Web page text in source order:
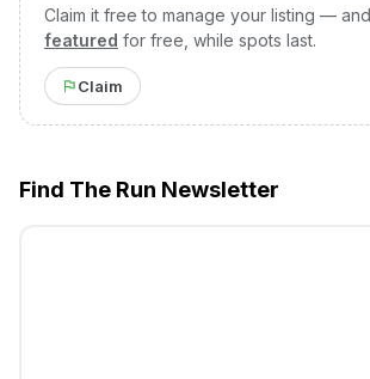
Claim it free to manage your listing —
featured for free, while spots last.
Claim
Find The Run Newsletter